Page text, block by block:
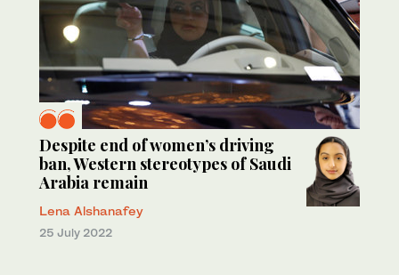
Despite end of women’s driving
ban, Western stereotypes of Saudi
Arabia remain
Lena Alshanafey
25 July 2022